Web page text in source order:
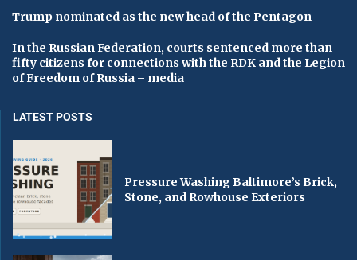
Trump nominated as the new head of the Pentagon
In the Russian Federation, courts sentenced more than
fifty citizens for connections with the RDK and the Legion
of Freedom of Russia – media
LATEST POSTS
Pressure Washing Baltimore’s Brick,
Stone, and Rowhouse Exteriors